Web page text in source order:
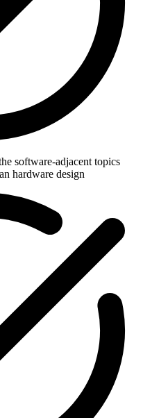
software-adjacent topics
hardware design